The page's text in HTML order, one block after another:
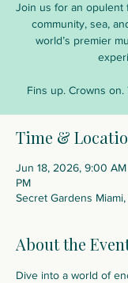
Join us for an opulent
community, sea,
world’s premier
Fins up. Crowns
Time &
Jun 18, 2026, 9:00
PM
Secret Gardens
About the
Dive into a world of